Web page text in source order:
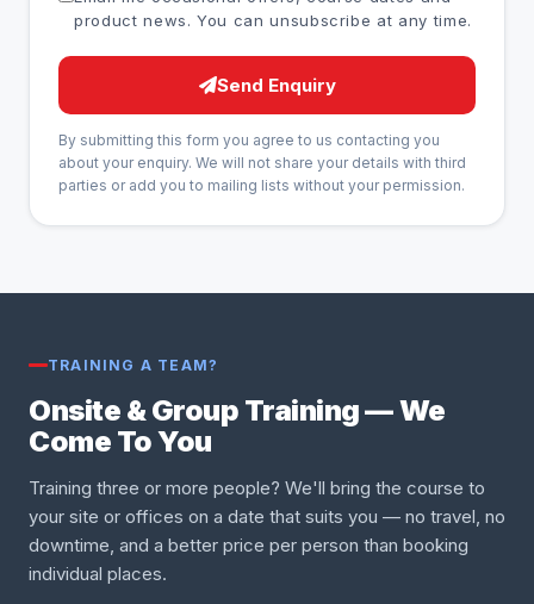
product news. You can unsubscribe at any time.
Send Enquiry
By submitting this form you agree to us contacting you
about your enquiry. We will not share your details with third
parties or add you to mailing lists without your permission.
TRAINING A TEAM?
Onsite & Group Training — We
Come To You
Training three or more people? We'll bring the course to
your site or offices on a date that suits you — no travel, no
downtime, and a better price per person than booking
individual places.